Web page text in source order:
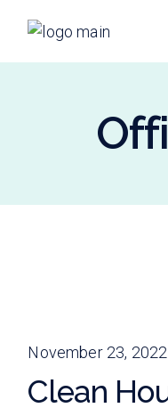
November 23, 2022
Clean